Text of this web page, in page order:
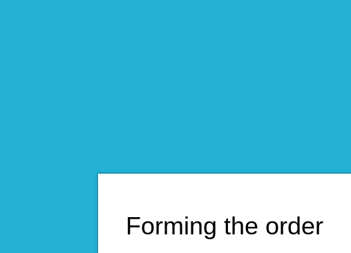
Forming the order